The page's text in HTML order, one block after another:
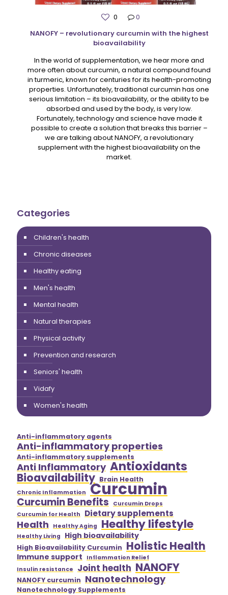
0
0
NANOFY – revolutionary curcumin with the highest
bioavailability
In the world of supplementation, we hear more and
more often about curcumin, a natural compound found
in turmeric, known for centuries for its health-promoting
properties. Unfortunately, traditional curcumin has one
serious limitation – its bioavailability, or the ability to be
absorbed and used by the body, is very low.
Fortunately, technology and science have made it
possible to create a solution that breaks this barrier –
we are talking about NANOFY, a revolutionary
supplement with the highest bioavailability on the
market.
Categories
Children's health
Chronic diseases
Healthy eating
Men's health
Mental health
Natural therapies
Physical activity
Prevention and research
Seniors' health
Vidafy
Women's health
Anti-inflammatory agents
Anti-inflammatory properties
Anti-inflammatory supplements
Anti Inflammatory Antioxidants
Bioavailability Brain Health
Chronic Inflammation Curcumin
Curcumin Benefits Curcumin Drops
Curcumin for Health
Dietary supplements
Health Healthy Aging Healthy lifestyle
Healthy Living High bioavailability
High Bioavailability Curcumin Holistic Health
Immune support
Inflammation Relief
Insulin resistance
Joint health NANOFY
NANOFY curcumin Nanotechnology
Nanotechnology Supplements